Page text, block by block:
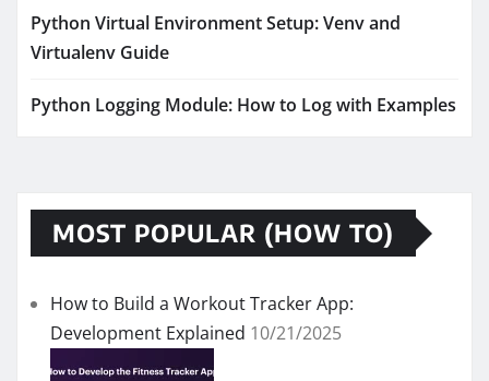
Python Virtual Environment Setup: Venv and
Virtualenv Guide
Python Logging Module: How to Log with Examples
MOST POPULAR (HOW TO)
How to Build a Workout Tracker App:
Development Explained 10/21/2025